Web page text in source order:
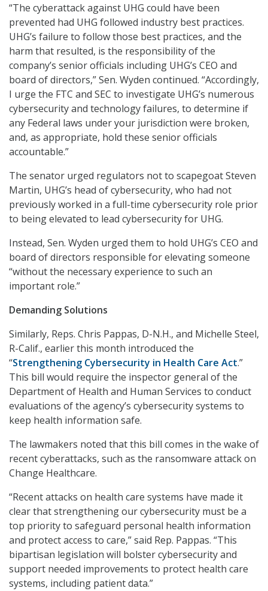
“The cyberattack against UHG could have been
prevented had UHG followed industry best practices.
UHG’s failure to follow those best practices, and the
harm that resulted, is the responsibility of the
company’s senior officials including UHG’s CEO and
board of directors,” Sen. Wyden continued. “Accordingly,
I urge the FTC and SEC to investigate UHG’s numerous
cybersecurity and technology failures, to determine if
any Federal laws under your jurisdiction were broken,
and, as appropriate, hold these senior officials
accountable.”
The senator urged regulators not to scapegoat Steven
Martin, UHG’s head of cybersecurity, who had not
previously worked in a full-time cybersecurity role prior
to being elevated to lead cybersecurity for UHG.
Instead, Sen. Wyden urged them to hold UHG’s CEO and
board of directors responsible for elevating someone
“without the necessary experience to such an
important role.”
Demanding Solutions
Similarly, Reps. Chris Pappas, D-N.H., and Michelle Steel,
R-Calif., earlier this month introduced the
“Strengthening Cybersecurity in Health Care Act.”
This bill would require the inspector general of the
Department of Health and Human Services to conduct
evaluations of the agency’s cybersecurity systems to
keep health information safe.
The lawmakers noted that this bill comes in the wake of
recent cyberattacks, such as the ransomware attack on
Change Healthcare.
“Recent attacks on health care systems have made it
clear that strengthening our cybersecurity must be a
top priority to safeguard personal health information
and protect access to care,” said Rep. Pappas. “This
bipartisan legislation will bolster cybersecurity and
support needed improvements to protect health care
systems, including patient data.”